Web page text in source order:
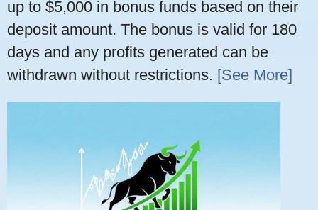
up to $5,000 in bonus funds based on their
deposit amount. The bonus is valid for 180
days and any profits generated can be
withdrawn without restrictions. [See More]